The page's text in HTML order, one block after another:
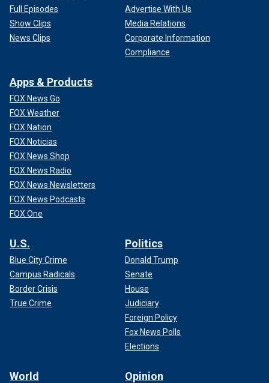
Full Episodes
Show Clips
News Clips
Advertise With Us
Media Relations
Corporate Information
Compliance
Apps & Products
FOX News Go
FOX Weather
FOX Nation
FOX Noticias
FOX News Shop
FOX News Radio
FOX News Newsletters
FOX News Podcasts
FOX One
U.S.
Blue City Crime
Campus Radicals
Border Crisis
True Crime
Politics
Donald Trump
Senate
House
Judiciary
Foreign Policy
Fox News Polls
Elections
World Opinion